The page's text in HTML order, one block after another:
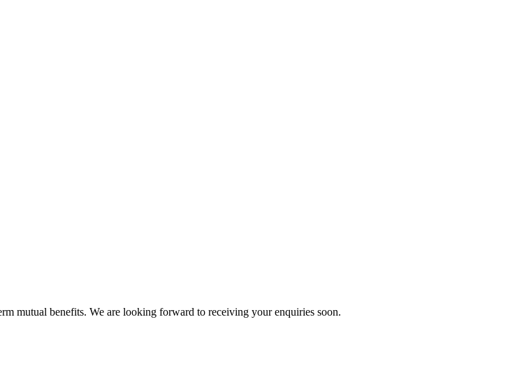
mutual benefits. We are looking forward to receiving your enquiries soon.